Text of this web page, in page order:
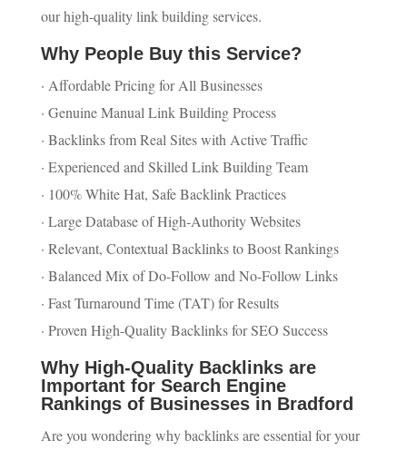
our high-quality link building services.
Why People Buy this Service?
· Affordable Pricing for All Businesses
· Genuine Manual Link Building Process
· Backlinks from Real Sites with Active Traffic
· Experienced and Skilled Link Building Team
· 100% White Hat, Safe Backlink Practices
· Large Database of High-Authority Websites
· Relevant, Contextual Backlinks to Boost Rankings
· Balanced Mix of Do-Follow and No-Follow Links
· Fast Turnaround Time (TAT) for Results
· Proven High-Quality Backlinks for SEO Success
Why High-Quality Backlinks are
Important for Search Engine
Rankings of Businesses in Bradford
Are you wondering why backlinks are essential for your